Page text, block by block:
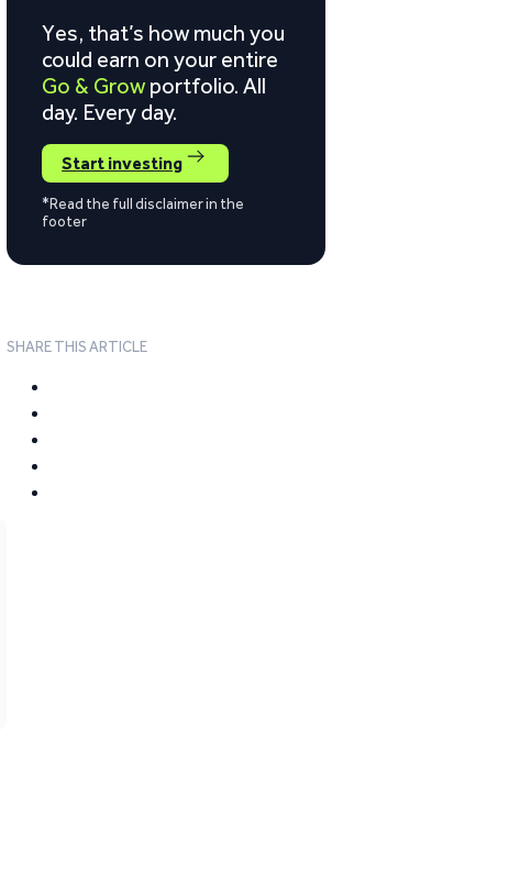
Yes, that’s how much you
could earn on your entire
Go & Grow portfolio. All
day. Every day.
Start investing
*Read the full disclaimer in the
footer
SHARE THIS ARTICLE